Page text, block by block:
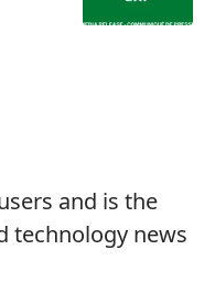
and is the
technology news